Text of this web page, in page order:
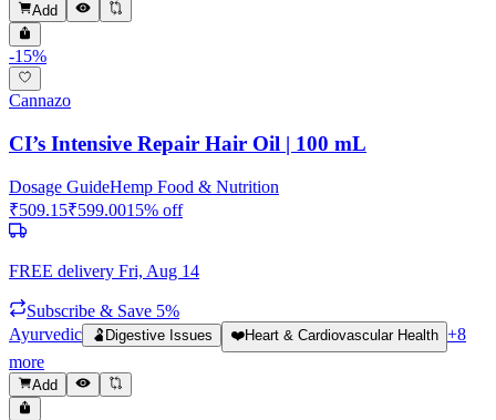
Add
-15%
Cannazo
CI’s Intensive Repair Hair Oil | 100 mL
Dosage GuideHemp Food & Nutrition
₹509.15₹599.0015% off
FREE delivery Fri, Aug 14
Subscribe & Save 5%
Ayurvedic
🫃 Digestive Issues ❤️Heart & Cardiovascular Health +8
more
Add